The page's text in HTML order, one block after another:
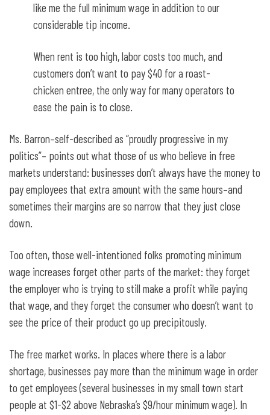
like me the full minimum wage in addition to our
considerable tip income.
When rent is too high, labor costs too much, and
customers don’t want to pay $40 for a roast-
chicken entree, the only way for many operators to
ease the pain is to close.
Ms. Barron–self-described as “proudly progressive in my
politics”– points out what those of us who believe in free
markets understand: businesses don’t always have the money to
pay employees that extra amount with the same hours–and
sometimes their margins are so narrow that they just close
down.
Too often, those well-intentioned folks promoting minimum
wage increases forget other parts of the market: they forget
the employer who is trying to still make a profit while paying
that wage, and they forget the consumer who doesn’t want to
see the price of their product go up precipitously.
The free market works. In places where there is a labor
shortage, businesses pay more than the minimum wage in order
to get employees (several businesses in my small town start
people at $1-$2 above Nebraska’s $9/hour minimum wage). In